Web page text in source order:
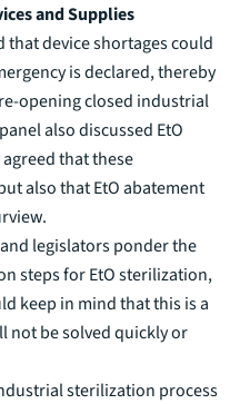
and Supplies
that device shortages could
is declared, thereby
opening closed industrial
also discussed EtO
that these
also that EtO abatement
legislators ponder the
steps for EtO sterilization,
keep in mind that this is a
not be solved quickly or
sterilization process